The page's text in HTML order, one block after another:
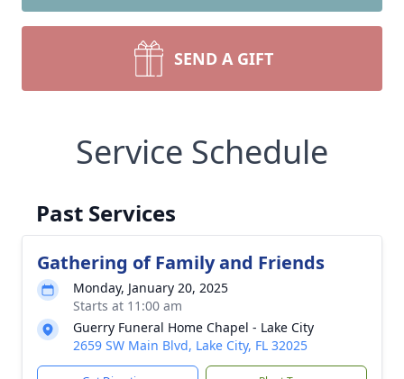
SEND A GIFT
Service Schedule
Past Services
Gathering of Family and Friends
Monday, January 20, 2025
Starts at 11:00 am
Guerry Funeral Home Chapel - Lake City
2659 SW Main Blvd, Lake City, FL 32025